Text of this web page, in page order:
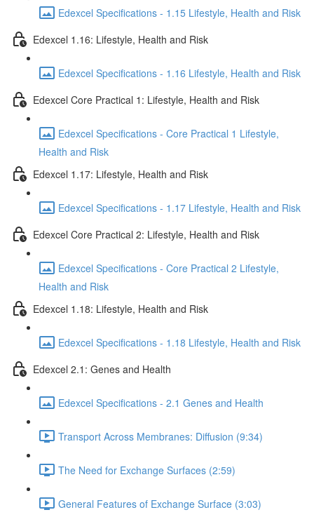
Edexcel Specifications - 1.15 Lifestyle, Health and Risk
Edexcel 1.16: Lifestyle, Health and Risk
Edexcel Specifications - 1.16 Lifestyle, Health and Risk
Edexcel Core Practical 1: Lifestyle, Health and Risk
Edexcel Specifications - Core Practical 1 Lifestyle,
Health and Risk
Edexcel 1.17: Lifestyle, Health and Risk
Edexcel Specifications - 1.17 Lifestyle, Health and Risk
Edexcel Core Practical 2: Lifestyle, Health and Risk
Edexcel Specifications - Core Practical 2 Lifestyle,
Health and Risk
Edexcel 1.18: Lifestyle, Health and Risk
Edexcel Specifications - 1.18 Lifestyle, Health and Risk
Edexcel 2.1: Genes and Health
Edexcel Specifications - 2.1 Genes and Health
Transport Across Membranes: Diffusion (9:34)
The Need for Exchange Surfaces (2:59)
General Features of Exchange Surface (3:03)